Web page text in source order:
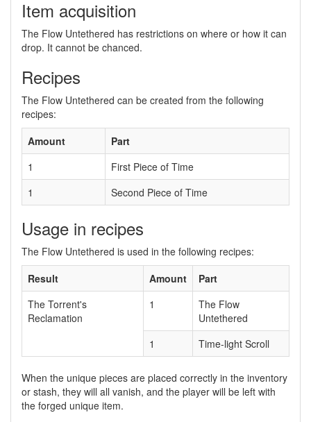
Item acquisition
The Flow Untethered has restrictions on where or how it can
drop. It cannot be chanced.
Recipes
The Flow Untethered can be created from the following
recipes:
Amount
Part
1
First Piece of Time
1
Second Piece of Time
Usage in recipes
The Flow Untethered is used in the following recipes:
Result
Amount
Part
The Torrent's
Reclamation
1
The Flow
Untethered
1
Time-light Scroll
When the unique pieces are placed correctly in the inventory
or stash, they will all vanish, and the player will be left with
the forged unique item.